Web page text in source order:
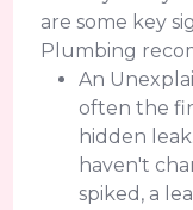
are some key
Plumbing
An
often the
hidden
haven't
spiked, a